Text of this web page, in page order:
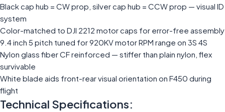
Black cap hub = CW prop, silver cap hub = CCW prop — visual ID
system
Color-matched to DJI 2212 motor caps for error-free assembly
9.4 inch 5 pitch tuned for 920KV motor RPM range on 3S 4S
Nylon glass fiber CF reinforced — stiffer than plain nylon, flex
survivable
White blade aids front-rear visual orientation on F450 during
flight
Technical Specifications: